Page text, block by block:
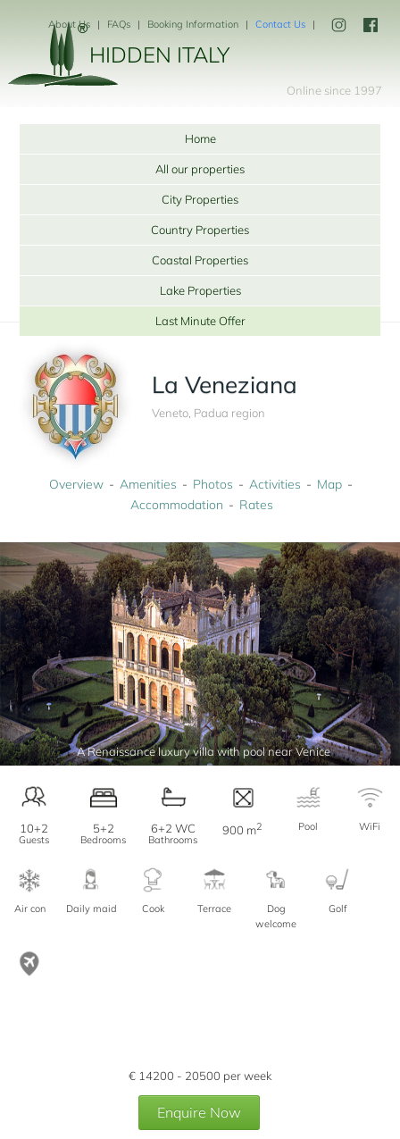
HIDDEN ITALY
About Us FAQs Booking Information Contact Us
Online since 1997
Home
All our properties
City Properties
Country Properties
Coastal Properties
Lake Properties
Last Minute Offer
La Veneziana
Veneto, Padua region
Overview Amenities Photos Activities
Map
Accommodation
Rates
A Renaissance luxury villa with pool near Venice
10+2
Guests
5+2
Bedrooms
6+2 WC
Bathrooms
900 m2 Pool WiFi
Air con Daily maid Cook Terrace
Dog
welcome
Golf
€ 14200 - 20500 per week
Enquire Now